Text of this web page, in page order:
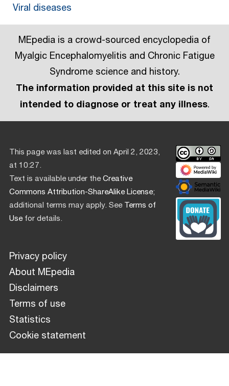
Viral diseases
MEpedia is a crowd-sourced encyclopedia of
Myalgic Encephalomyelitis and Chronic Fatigue
Syndrome science and history.
The information provided at this site is not
intended to diagnose or treat any illness.
This page was last edited on April 2, 2023,
at 10:27.
Text is available under theCreative
Commons Attribution-ShareAlike License;
additional terms may apply. SeeTerms of
Usefor details.
Privacy policy
About MEpedia
Disclaimers
Terms of use
Statistics
Cookie statement